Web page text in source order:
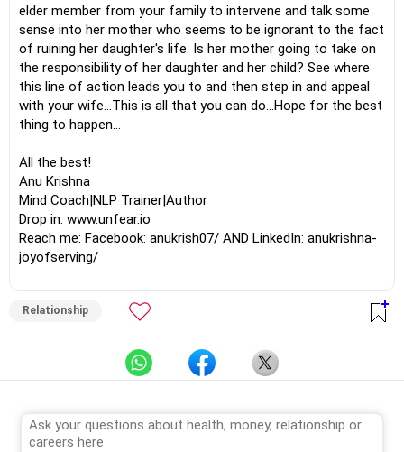
elder member from your family to intervene and talk some
sense into her mother who seems to be ignorant to the fact
of ruining her daughter's life. Is her mother going to take on
the responsibility of her daughter and her child? See where
this line of action leads you to and then step in and appeal
with your wife...This is all that you can do...Hope for the best
thing to happen...
All the best!
Anu Krishna
Mind Coach|NLP Trainer|Author
Drop in: www.unfear.io
Reach me: Facebook: anukrish07/ AND LinkedIn: anukrishna-
joyofserving/
Relationship